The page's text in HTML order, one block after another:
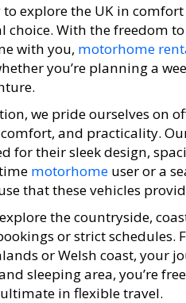
explore the UK in
choice. With the freedom
with you, motorhome
you’re planning a
we pride ourselves on
and practicality.
for their sleek design,
motorhome user or a
that these vehicles
the countryside,
or strict schedules.
or Welsh coast, your
sleeping area, you’re
in flexible travel.